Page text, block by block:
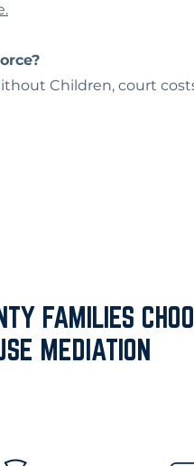
Children, court
FAMILIES
MEDIATION